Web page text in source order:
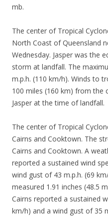
mb.
The center of Tropical
North Coast of Queensland
Wednesday. Jasper was the
storm at landfall. The
m.p.h. (110 km/h). Winds to
100 miles (160 km) from the
Jasper at the time of landfall.
The center of Tropical
Cairns and Cooktown. The
Cairns and Cooktown. A
reported a sustained wind
wind gust of 43 m.p.h. (69
measured 1.91 inches (48.5
Cairns reported a sustained
km/h) and a wind gust of 35